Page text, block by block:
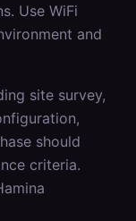
Use WiFi
and
site survey,
should
criteria.